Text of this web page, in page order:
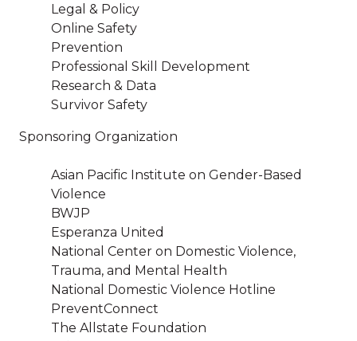
Legal & Policy
Online Safety
Prevention
Professional Skill Development
Research & Data
Survivor Safety
Sponsoring Organization
Asian Pacific Institute on Gender-Based
Violence
BWJP
Esperanza United
National Center on Domestic Violence,
Trauma, and Mental Health
National Domestic Violence Hotline
PreventConnect
The Allstate Foundation